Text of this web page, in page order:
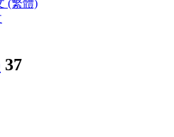
(繁體)
37